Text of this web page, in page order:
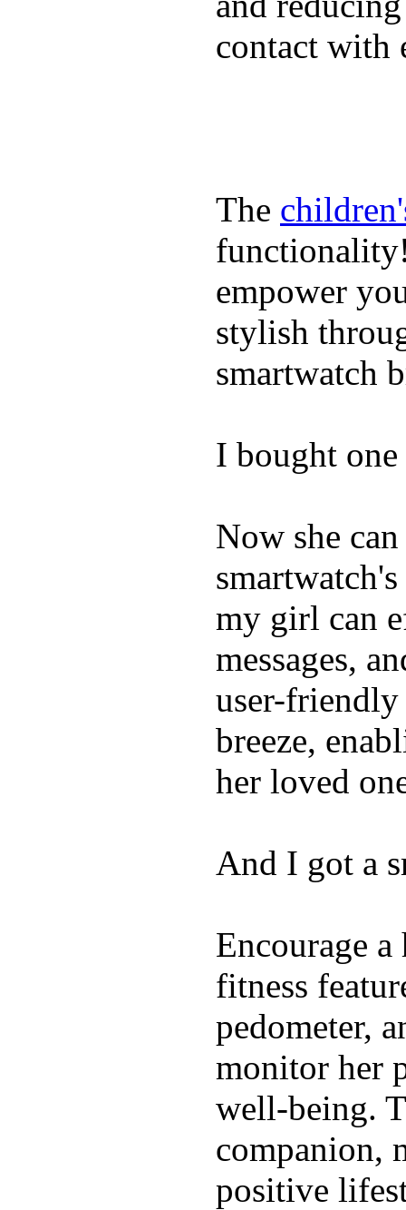
contact with
The
empower
stylish
smartwatch
I bought
Now she
my girl can
messages,
user-friendly
breeze,
her loved
And I got a
Encourage
fitness
pedometer,
monitor her
well-being.
companion,
positive